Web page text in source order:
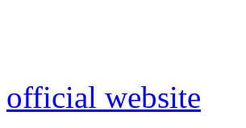
official website